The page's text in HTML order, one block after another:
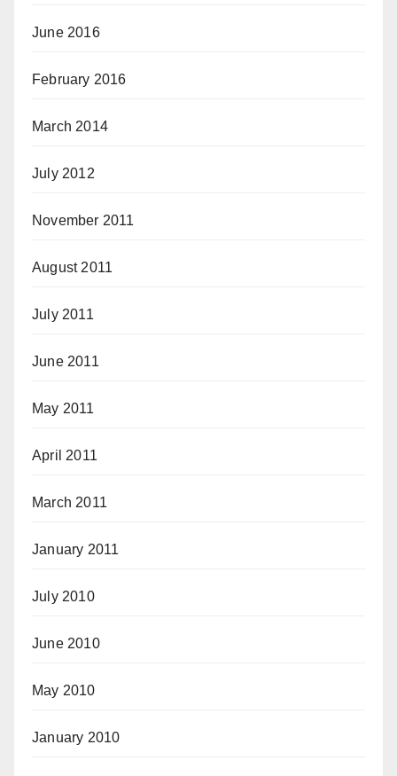
June 2016
February 2016
March 2014
July 2012
November 2011
August 2011
July 2011
June 2011
May 2011
April 2011
March 2011
January 2011
July 2010
June 2010
May 2010
January 2010